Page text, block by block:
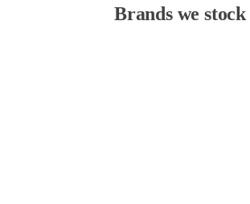
Brands we stock